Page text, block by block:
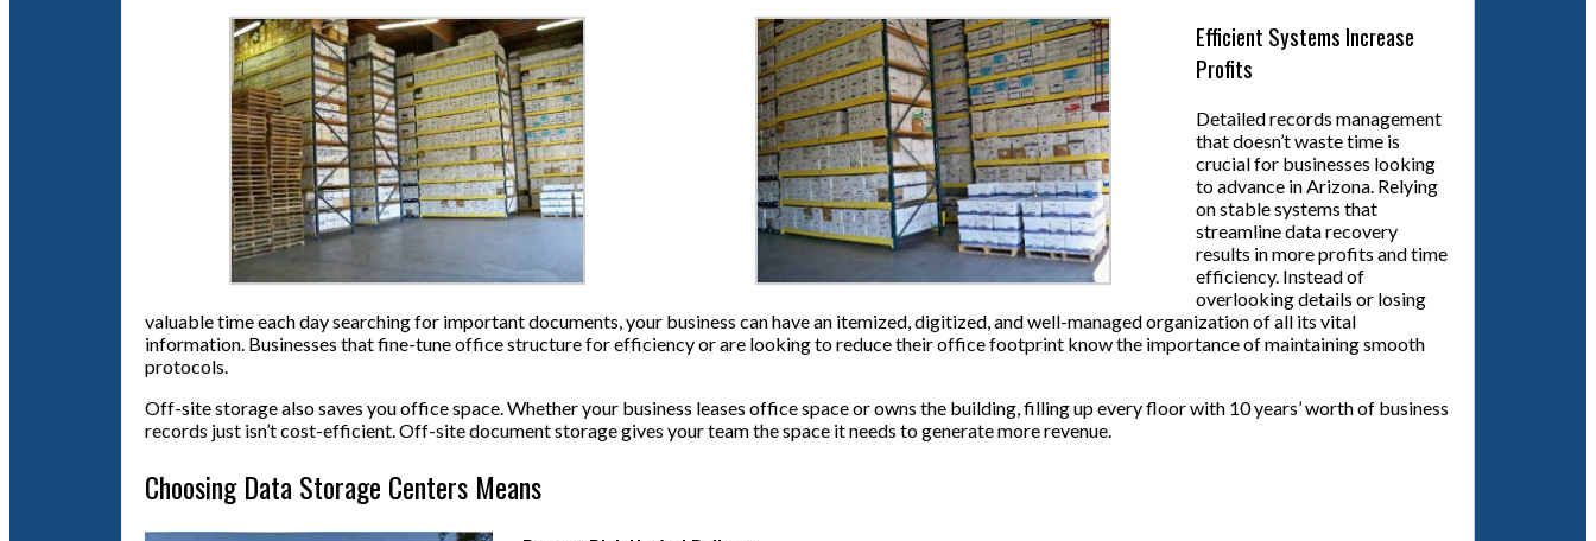
Efficient Systems Increase
Profits
Detailed records management
that doesn’t waste time is
crucial for businesses looking
to advance in Arizona. Relying
on stable systems that
streamline data recovery
results in more profits and time
efficiency. Instead of
overlooking details or losing
valuable time each day searching for important documents, your business can have an itemized, digitized, and well-managed organization of all its vital
information. Businesses that fine-tune office structure for efficiency or are looking to reduce their office footprint know the importance of maintaining smooth
protocols.
Off-site storage also saves you office space. Whether your business leases office space or owns the building, filling up every floor with 10 years’ worth of business
records just isn’t cost-efficient. Off-site document storage gives your team the space it needs to generate more revenue.
Choosing Data Storage Centers Means